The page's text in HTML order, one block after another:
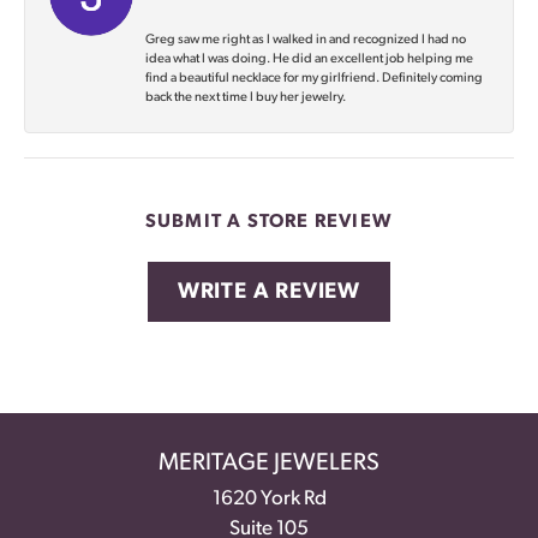
Greg saw me right as I walked in and recognized I had no
idea what I was doing. He did an excellent job helping me
find a beautiful necklace for my girlfriend. Definitely coming
back the next time I buy her jewelry.
SUBMIT A STORE REVIEW
WRITE A REVIEW
MERITAGE JEWELERS
1620 York Rd
Suite 105